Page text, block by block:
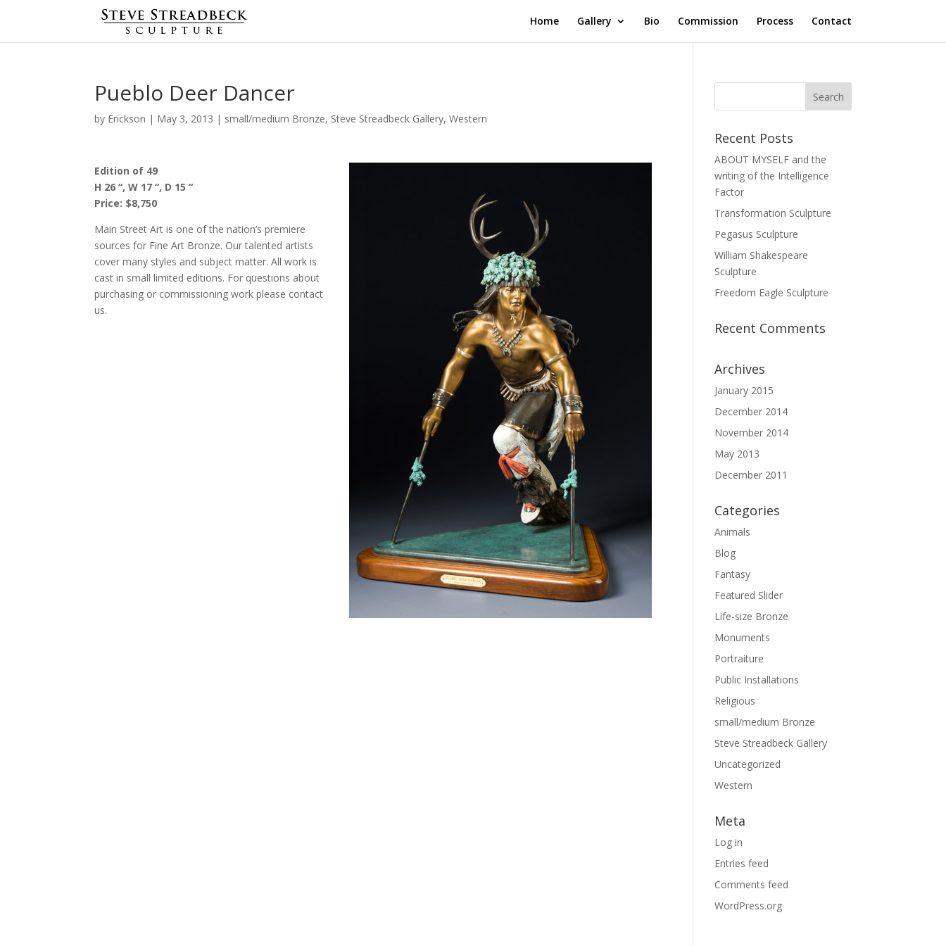
Home Gallery Bio Commission Process Contact
Pueblo Deer Dancer
by Erickson | May 3, 2013 | small/medium Bronze, Steve Streadbeck Gallery,Western
Edition of 49
H 26 “, W 17 “, D 15 “
Price: $8,750
Main Street Art is one of the nation’s premiere
sources for Fine Art Bronze. Our talented artists
cover many styles and subject matter. All work is
cast in small limited editions. For questions about
purchasing or commissioning work please contact
us.
Recent Posts
ABOUT MYSELF and the
writing of the Intelligence
Factor
Transformation Sculpture
Pegasus Sculpture
William Shakespeare
Sculpture
Freedom Eagle Sculpture
Recent Comments
Archives
January 2015
December 2014
November 2014
May 2013
December 2011
Categories
Animals
Blog
Fantasy
Featured Slider
Life-size Bronze
Monuments
Portraiture
Public Installations
Religious
small/medium Bronze
Steve Streadbeck Gallery
Uncategorized
Western
Meta
Log in
Entries feed
Comments feed
WordPress.org